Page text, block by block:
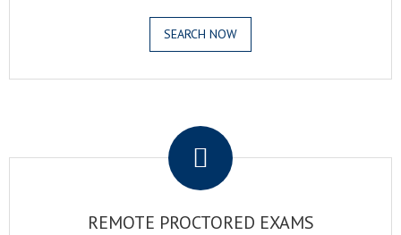
SEARCH NOW
REMOTE PROCTORED EXAMS